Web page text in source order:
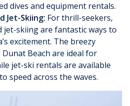
dives and equipment rentals.
Jet-Skiing: For thrill-seekers,
jet-skiing are fantastic ways to
excitement. The breezy
Beach are ideal for
jet-ski rentals are available
speed across the waves.